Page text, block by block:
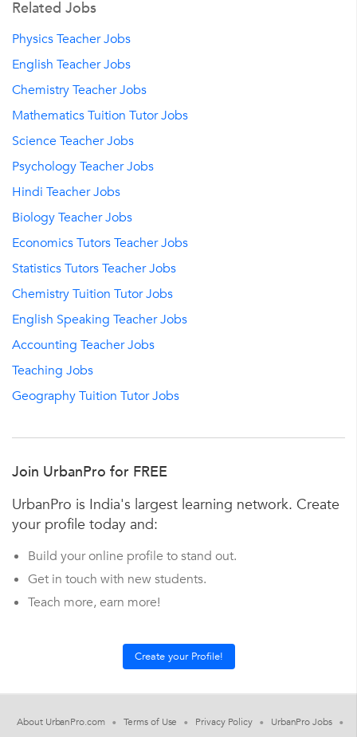
Related Jobs
Physics Teacher Jobs
English Teacher Jobs
Chemistry Teacher Jobs
Mathematics Tuition Tutor Jobs
Science Teacher Jobs
Psychology Teacher Jobs
Hindi Teacher Jobs
Biology Teacher Jobs
Economics Tutors Teacher Jobs
Statistics Tutors Teacher Jobs
Chemistry Tuition Tutor Jobs
English Speaking Teacher Jobs
Accounting Teacher Jobs
Teaching Jobs
Geography Tuition Tutor Jobs
Join UrbanPro for FREE
UrbanPro is India's largest learning network. Create
your profile today and:
Build your online profile to stand out.
Get in touch with new students.
Teach more, earn more!
About UrbanPro.com Terms of Use Privacy Policy UrbanPro Jobs